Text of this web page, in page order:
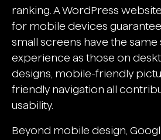
ranking. A WordPress
for mobile devices
small screens have the same
experience as those on
designs, mobile-friendly
friendly navigation all
usability.
Beyond mobile design,